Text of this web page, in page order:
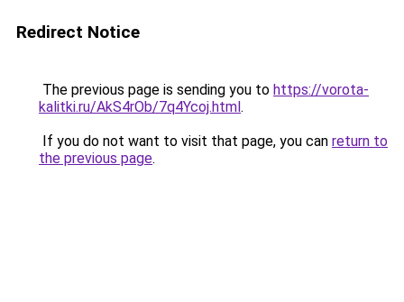
Redirect Notice
The previous page is sending you to https://vorota-
kalitki.ru/AkS4rOb/7q4Ycoj.html.
If you do not want to visit that page, you can return to
the previous page.